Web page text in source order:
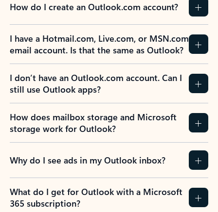
How do I create an Outlook.com account?
I have a Hotmail.com, Live.com, or MSN.com
email account. Is that the same as Outlook?
I don’t have an Outlook.com account. Can I
still use Outlook apps?
How does mailbox storage and Microsoft
storage work for Outlook?
Why do I see ads in my Outlook inbox?
What do I get for Outlook with a Microsoft
365 subscription?